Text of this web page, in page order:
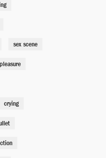
sex scene
crying